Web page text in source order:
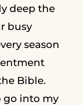
deep the
busy
season
Bible.
go into my